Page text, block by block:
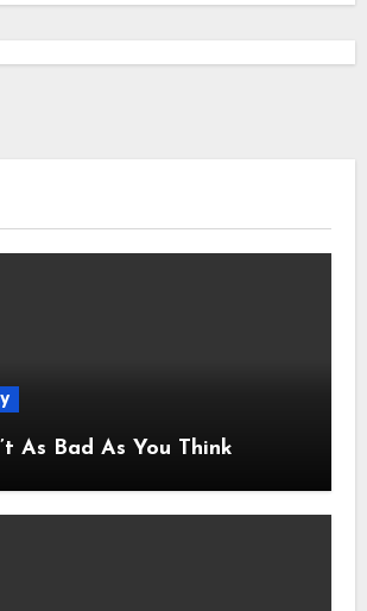
As Bad As You Think